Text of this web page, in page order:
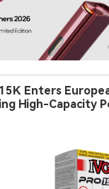
Enters
High-Capacity